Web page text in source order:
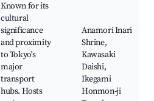
Known for its
cultural
significance
and proximity
to Tokyo's
major
transport
hubs. Hosts
Anamori Inari
Shrine,
Kawasaki
Daishi,
Ikegami
Honmon-ji